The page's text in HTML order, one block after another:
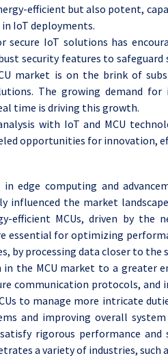
efficient but also potent,
IoT deployments.
secure IoT solutions has
security features to
market is on the brink of
The growing demand
time is driving this growth.
with IoT and MCU
opportunities for innovation,
edge computing and
influenced the market
efficient MCUs, driven by the
essential for optimizing
by processing data closer to the
in the MCU market to a greater
communication protocols, and
to manage more intricate
and improving overall
rigorous performance
a variety of industries, such